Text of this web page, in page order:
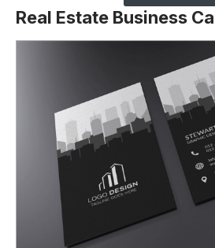
Real Estate Business